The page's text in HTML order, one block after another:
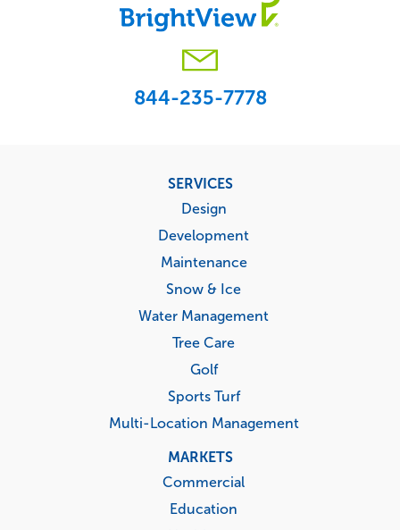
844-235-7778
SERVICES
Design
Development
Maintenance
Snow & Ice
Water Management
Tree Care
Golf
Sports Turf
Multi-Location Management
MARKETS
Commercial
Education